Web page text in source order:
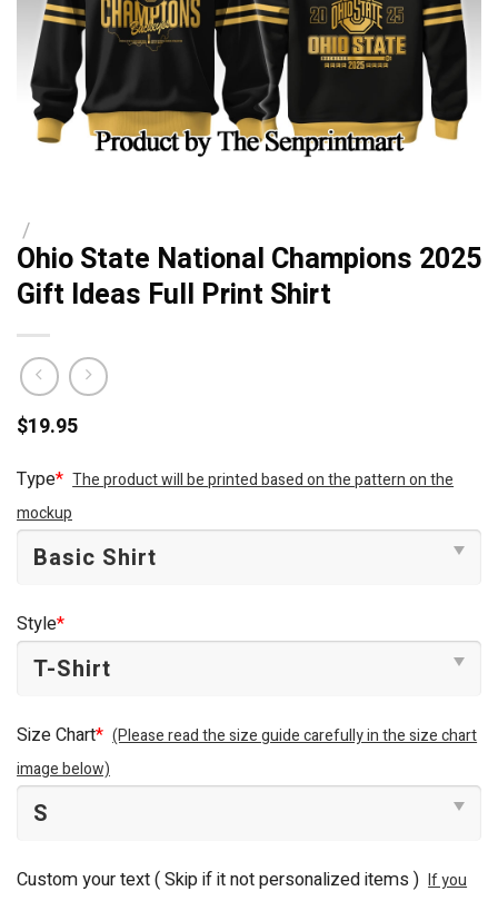
/
Ohio State National Champions 2025
Gift Ideas Full Print Shirt
$19.95
Type* The product will be printed based on the pattern on the
mockup
Style*
Size Chart* (Please read the size guide carefully in the size chart
image below)
Custom your text ( Skip if it not personalized items ) If you